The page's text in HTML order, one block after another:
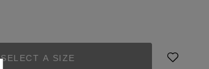
SELECT A SIZE